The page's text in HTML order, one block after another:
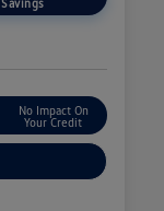
No Impact On
Your Credit